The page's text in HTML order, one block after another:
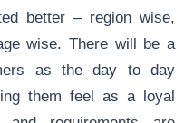
better – region wise,
wise. There will be a
as the day to day
them feel as a loyal